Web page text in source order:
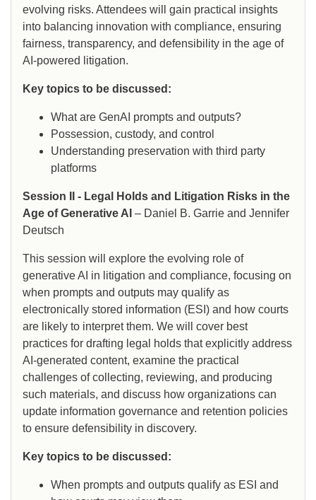
evolving risks. Attendees will gain practical insights
into balancing innovation with compliance, ensuring
fairness, transparency, and defensibility in the age of
AI-powered litigation.
Key topics to be discussed:
What are GenAI prompts and outputs?
Possession, custody, and control
Understanding preservation with third party
platforms
Session II - Legal Holds and Litigation Risks in the
Age of Generative AI – Daniel B. Garrie and Jennifer
Deutsch
This session will explore the evolving role of
generative AI in litigation and compliance, focusing on
when prompts and outputs may qualify as
electronically stored information (ESI) and how courts
are likely to interpret them. We will cover best
practices for drafting legal holds that explicitly address
AI-generated content, examine the practical
challenges of collecting, reviewing, and producing
such materials, and discuss how organizations can
update information governance and retention policies
to ensure defensibility in discovery.
Key topics to be discussed:
When prompts and outputs qualify as ESI and